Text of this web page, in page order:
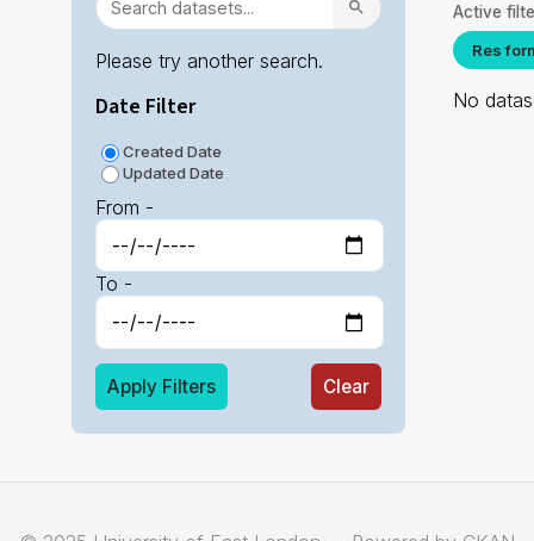
Please try another search.
Date Filter
Created Date
Updated Date
From -
To -
Apply Filters Clear
Active
Res
No